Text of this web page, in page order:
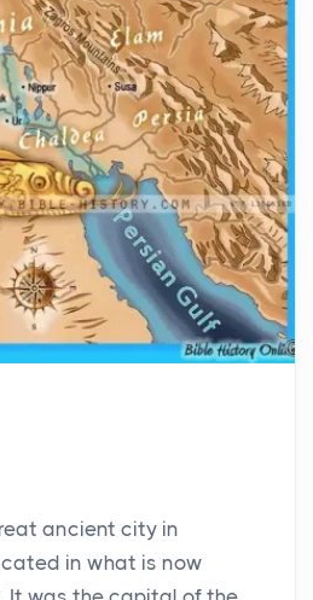
ancient city in
in what is now